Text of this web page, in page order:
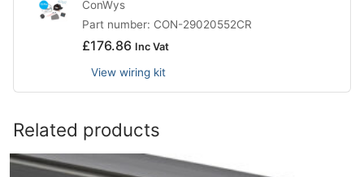
ConWys
Part number: CON-29020552CR
£176.86 Inc Vat
View wiring kit
Related products